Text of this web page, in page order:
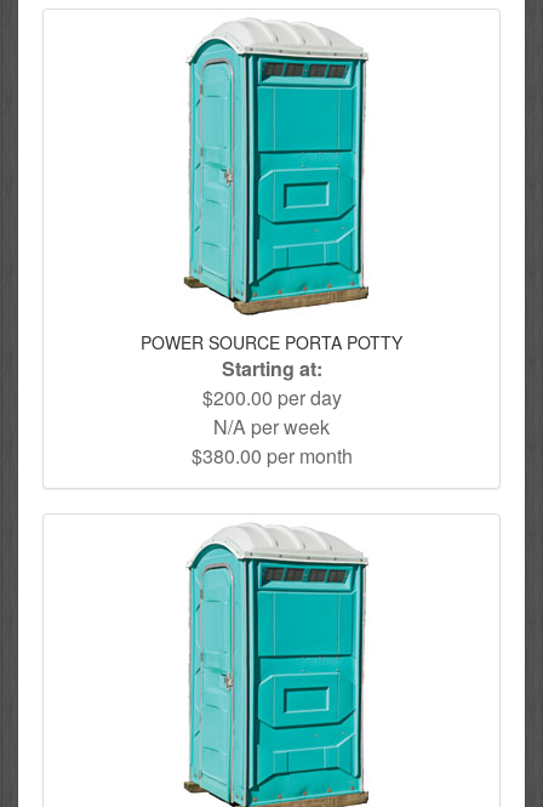
POWER SOURCE PORTA POTTY
Starting at:
$200.00 per day
N/A per week
$380.00 per month